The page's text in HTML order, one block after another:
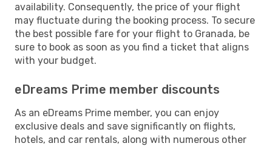
availability. Consequently, the price of your flight
may fluctuate during the booking process. To secure
the best possible fare for your flight to Granada, be
sure to book as soon as you find a ticket that aligns
with your budget.
eDreams Prime member discounts
As an eDreams Prime member, you can enjoy
exclusive deals and save significantly on flights,
hotels, and car rentals, along with numerous other